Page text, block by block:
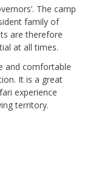
The camp
family of
are therefore
at all times.
and comfortable
It is a great
experience
territory.